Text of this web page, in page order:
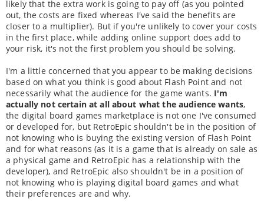
likely that the extra work is going to pay off (as you pointed
out, the costs are fixed whereas I've said the benefits are
closer to a multiplier). But if you're unlikely to cover your costs
in the first place, while adding online support does add to
your risk, it's not the first problem you should be solving.
I'm a little concerned that you appear to be making decisions
based on what you think is good about Flash Point and not
necessarily what the audience for the game wants. I'm
actually not certain at all about what the audience wants,
the digital board games marketplace is not one I've consumed
or developed for, but RetroEpic shouldn't be in the position of
not knowing who is buying the existing version of Flash Point
and for what reasons (as it is a game that is already on sale as
a physical game and RetroEpic has a relationship with the
developer), and RetroEpic also shouldn't be in a position of
not knowing who is playing digital board games and what
their preferences are and why.